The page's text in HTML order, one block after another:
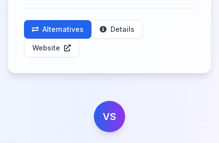
Alternatives Details
Website
VS